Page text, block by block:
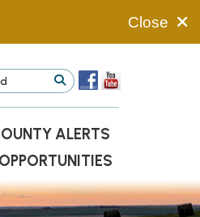
Close
ALERTS